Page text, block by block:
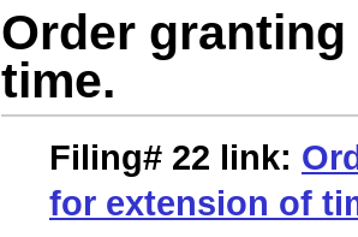
Order
time.
Filing# 22 link:
for extension of